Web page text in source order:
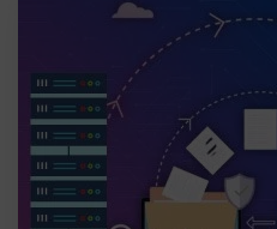
TGH offers a range
including storage,
process, and
works closely with clients